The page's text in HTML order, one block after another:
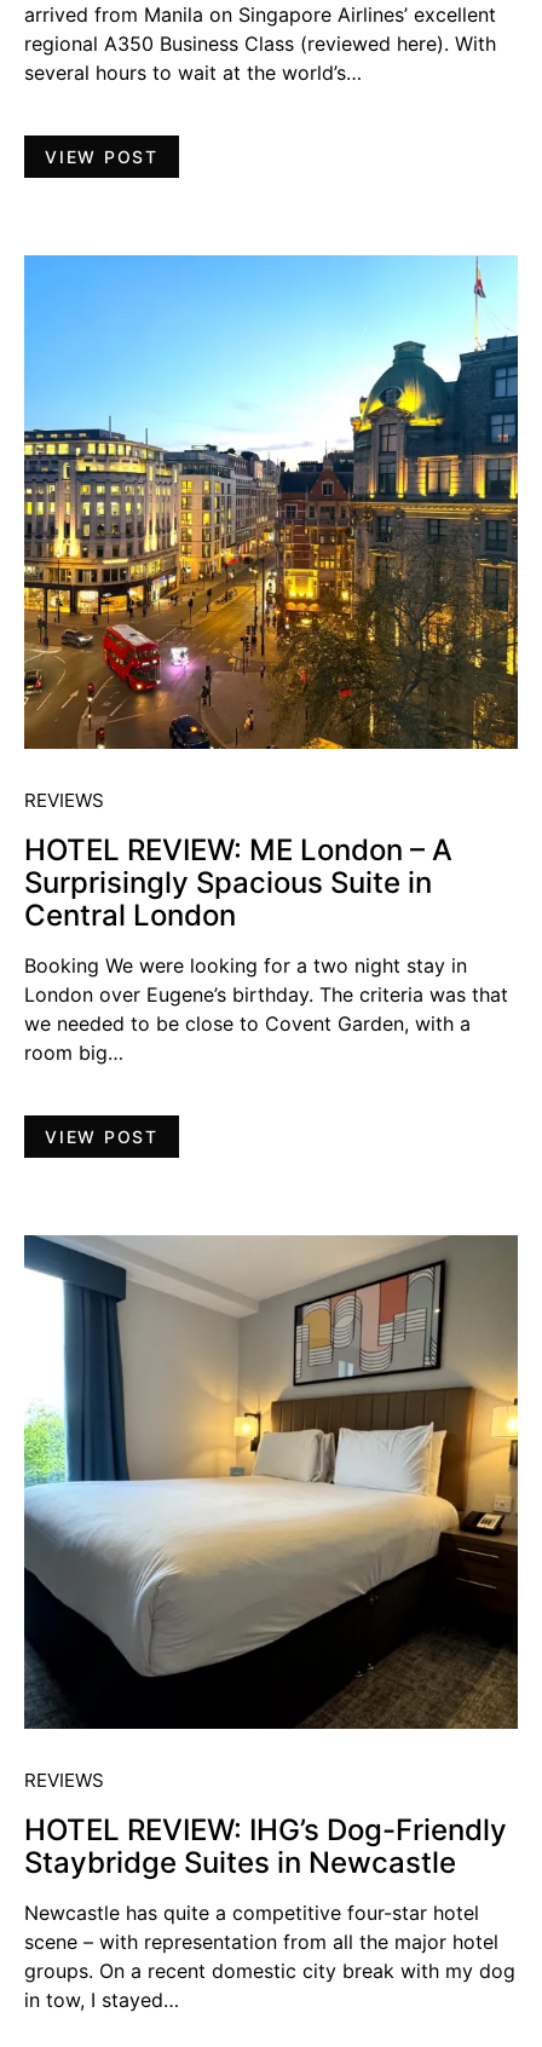
arrived from Manila on Singapore Airlines’ excellent
regional A350 Business Class (reviewed here). With
several hours to wait at the world’s…
VIEW POST
REVIEWS
HOTEL REVIEW: ME London – A
Surprisingly Spacious Suite in
Central London
Booking We were looking for a two night stay in
London over Eugene’s birthday. The criteria was that
we needed to be close to Covent Garden, with a
room big…
VIEW POST
REVIEWS
HOTEL REVIEW: IHG’s Dog-Friendly
Staybridge Suites in Newcastle
Newcastle has quite a competitive four-star hotel
scene – with representation from all the major hotel
groups. On a recent domestic city break with my dog
in tow, I stayed…